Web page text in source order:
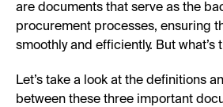
are documents that serve as the
procurement processes, ensuring
smoothly and efficiently. But what’s
Let’s take a look at the definitions
between these three important